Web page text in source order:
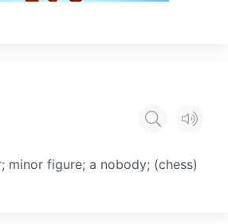
minor figure; a nobody; (chess)